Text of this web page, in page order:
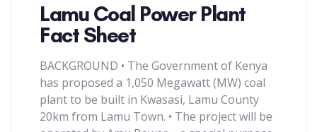
Lamu Coal Power Plant
Fact Sheet
BACKGROUND • The Government of Kenya
has proposed a 1,050 Megawatt (MW) coal
plant to be built in Kwasasi, Lamu County
20km from Lamu Town. • The project will be